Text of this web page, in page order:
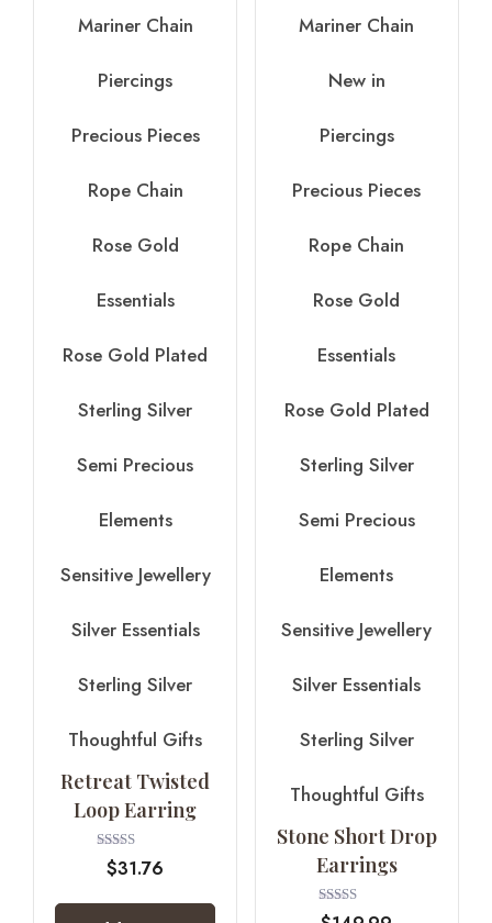
Mariner Chain
Piercings
Precious Pieces
Rope Chain
Rose Gold
Essentials
Rose Gold Plated
Sterling Silver
Semi Precious
Elements
Sensitive Jewellery
Silver Essentials
Sterling Silver
Thoughtful Gifts
Retreat Twisted
Loop Earring
Rated
4.00
$31.76
Mariner Chain
New in
Piercings
Precious Pieces
Rope Chain
Rose Gold
Essentials
Rose Gold Plated
Sterling Silver
Semi Precious
Elements
Sensitive Jewellery
Silver Essentials
Sterling Silver
Thoughtful Gifts
Stone Short Drop
Earrings
Rated